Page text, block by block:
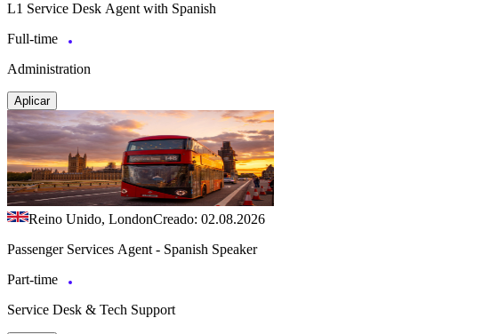
L1 Service Desk Agent with Spanish
Full-time
Administration
Aplicar
Reino Unido, LondonCreado: 02.08.2026
Passenger Services Agent - Spanish Speaker
Part-time
Service Desk & Tech Support